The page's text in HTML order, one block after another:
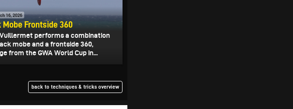
16, 2026
Mobe Frontside 360
performs a combination
mobe and a frontside 360,
from the GWA World Cup in...
back to techniques & tricks overview